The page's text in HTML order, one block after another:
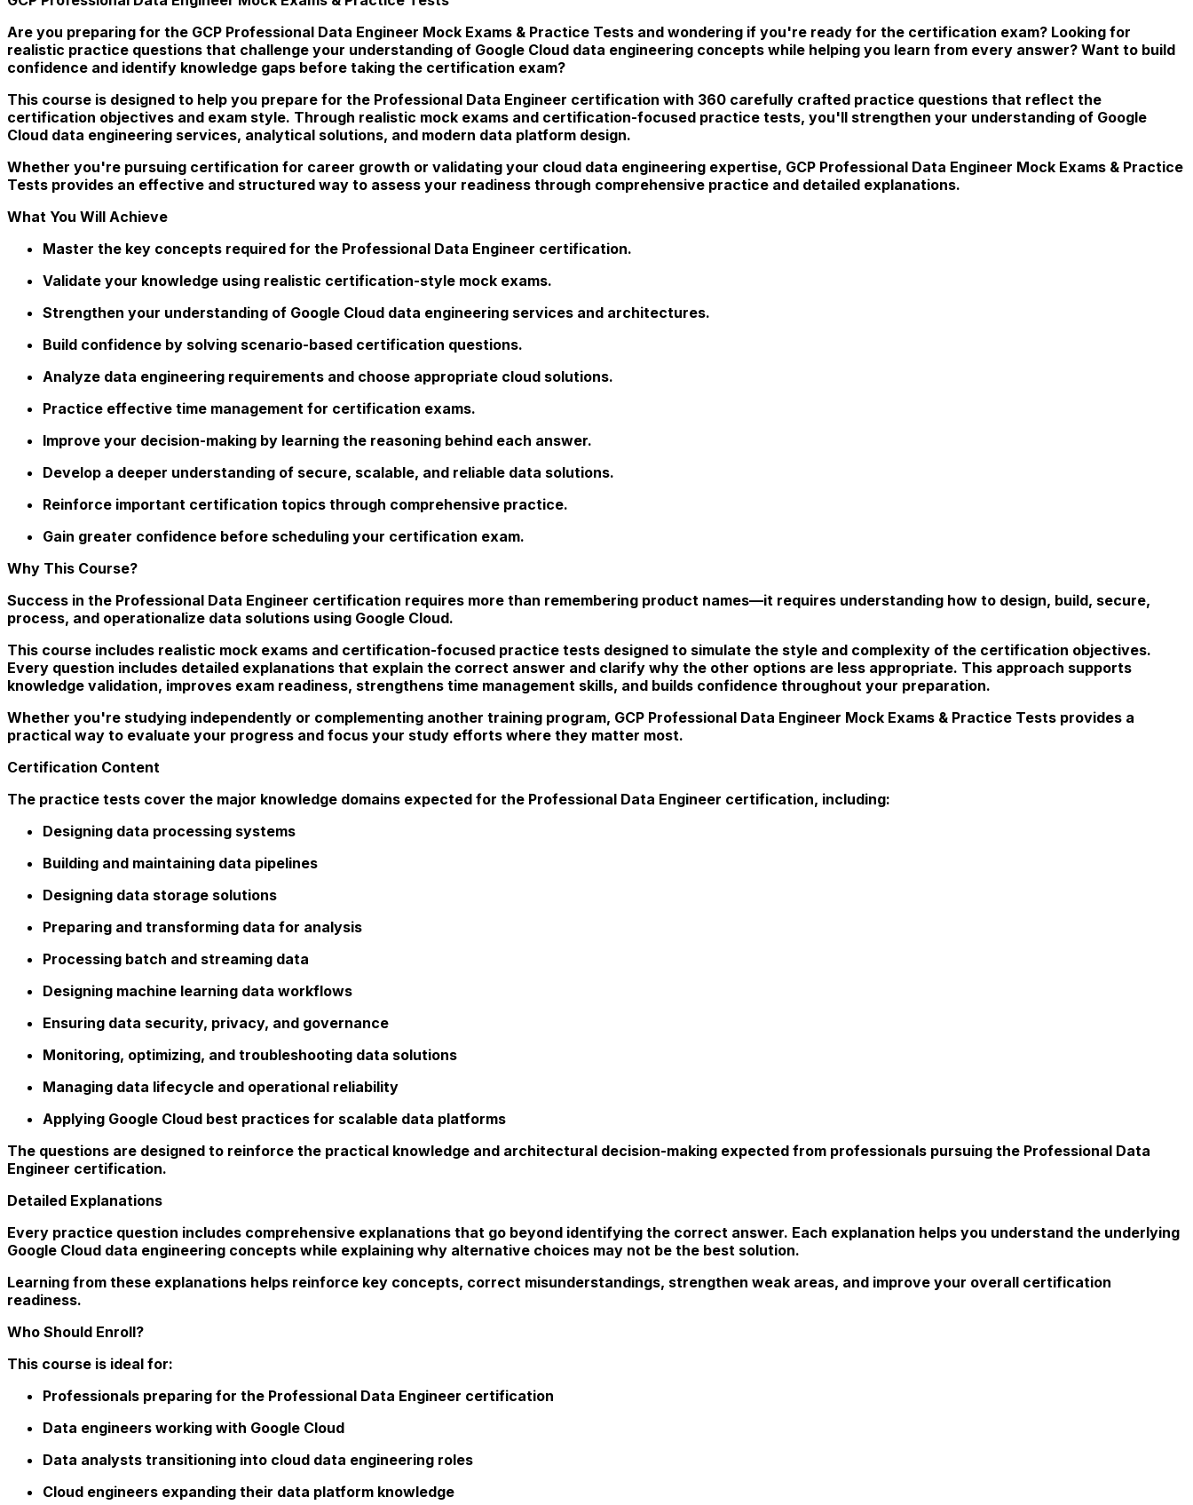
Are you preparing for the GCP Professional Data Engineer Mock Exams & Practice Tests and wondering if you're ready for the certification exam? Looking for
realistic practice questions that challenge your understanding of Google Cloud data engineering concepts while helping you learn from every answer? Want to build
confidence and identify knowledge gaps before taking the certification exam?
This course is designed to help you prepare for the Professional Data Engineer certification with 360 carefully crafted practice questions that reflect the
certification objectives and exam style. Through realistic mock exams and certification-focused practice tests, you'll strengthen your understanding of Google
Cloud data engineering services, analytical solutions, and modern data platform design.
Whether you're pursuing certification for career growth or validating your cloud data engineering expertise, GCP Professional Data Engineer Mock Exams & Practice
Tests provides an effective and structured way to assess your readiness through comprehensive practice and detailed explanations.
What You Will Achieve
Master the key concepts required for the Professional Data Engineer certification.
Validate your knowledge using realistic certification-style mock exams.
Strengthen your understanding of Google Cloud data engineering services and architectures.
Build confidence by solving scenario-based certification questions.
Analyze data engineering requirements and choose appropriate cloud solutions.
Practice effective time management for certification exams.
Improve your decision-making by learning the reasoning behind each answer.
Develop a deeper understanding of secure, scalable, and reliable data solutions.
Reinforce important certification topics through comprehensive practice.
Gain greater confidence before scheduling your certification exam.
Why This Course?
Success in the Professional Data Engineer certification requires more than remembering product names—it requires understanding how to design, build, secure,
process, and operationalize data solutions using Google Cloud.
This course includes realistic mock exams and certification-focused practice tests designed to simulate the style and complexity of the certification objectives.
Every question includes detailed explanations that explain the correct answer and clarify why the other options are less appropriate. This approach supports
knowledge validation, improves exam readiness, strengthens time management skills, and builds confidence throughout your preparation.
Whether you're studying independently or complementing another training program, GCP Professional Data Engineer Mock Exams & Practice Tests provides a
practical way to evaluate your progress and focus your study efforts where they matter most.
Certification Content
The practice tests cover the major knowledge domains expected for the Professional Data Engineer certification, including:
Designing data processing systems
Building and maintaining data pipelines
Designing data storage solutions
Preparing and transforming data for analysis
Processing batch and streaming data
Designing machine learning data workflows
Ensuring data security, privacy, and governance
Monitoring, optimizing, and troubleshooting data solutions
Managing data lifecycle and operational reliability
Applying Google Cloud best practices for scalable data platforms
The questions are designed to reinforce the practical knowledge and architectural decision-making expected from professionals pursuing the Professional Data
Engineer certification.
Detailed Explanations
Every practice question includes comprehensive explanations that go beyond identifying the correct answer. Each explanation helps you understand the underlying
Google Cloud data engineering concepts while explaining why alternative choices may not be the best solution.
Learning from these explanations helps reinforce key concepts, correct misunderstandings, strengthen weak areas, and improve your overall certification
readiness.
Who Should Enroll?
This course is ideal for:
Professionals preparing for the Professional Data Engineer certification
Data engineers working with Google Cloud
Data analysts transitioning into cloud data engineering roles
Cloud engineers expanding their data platform knowledge